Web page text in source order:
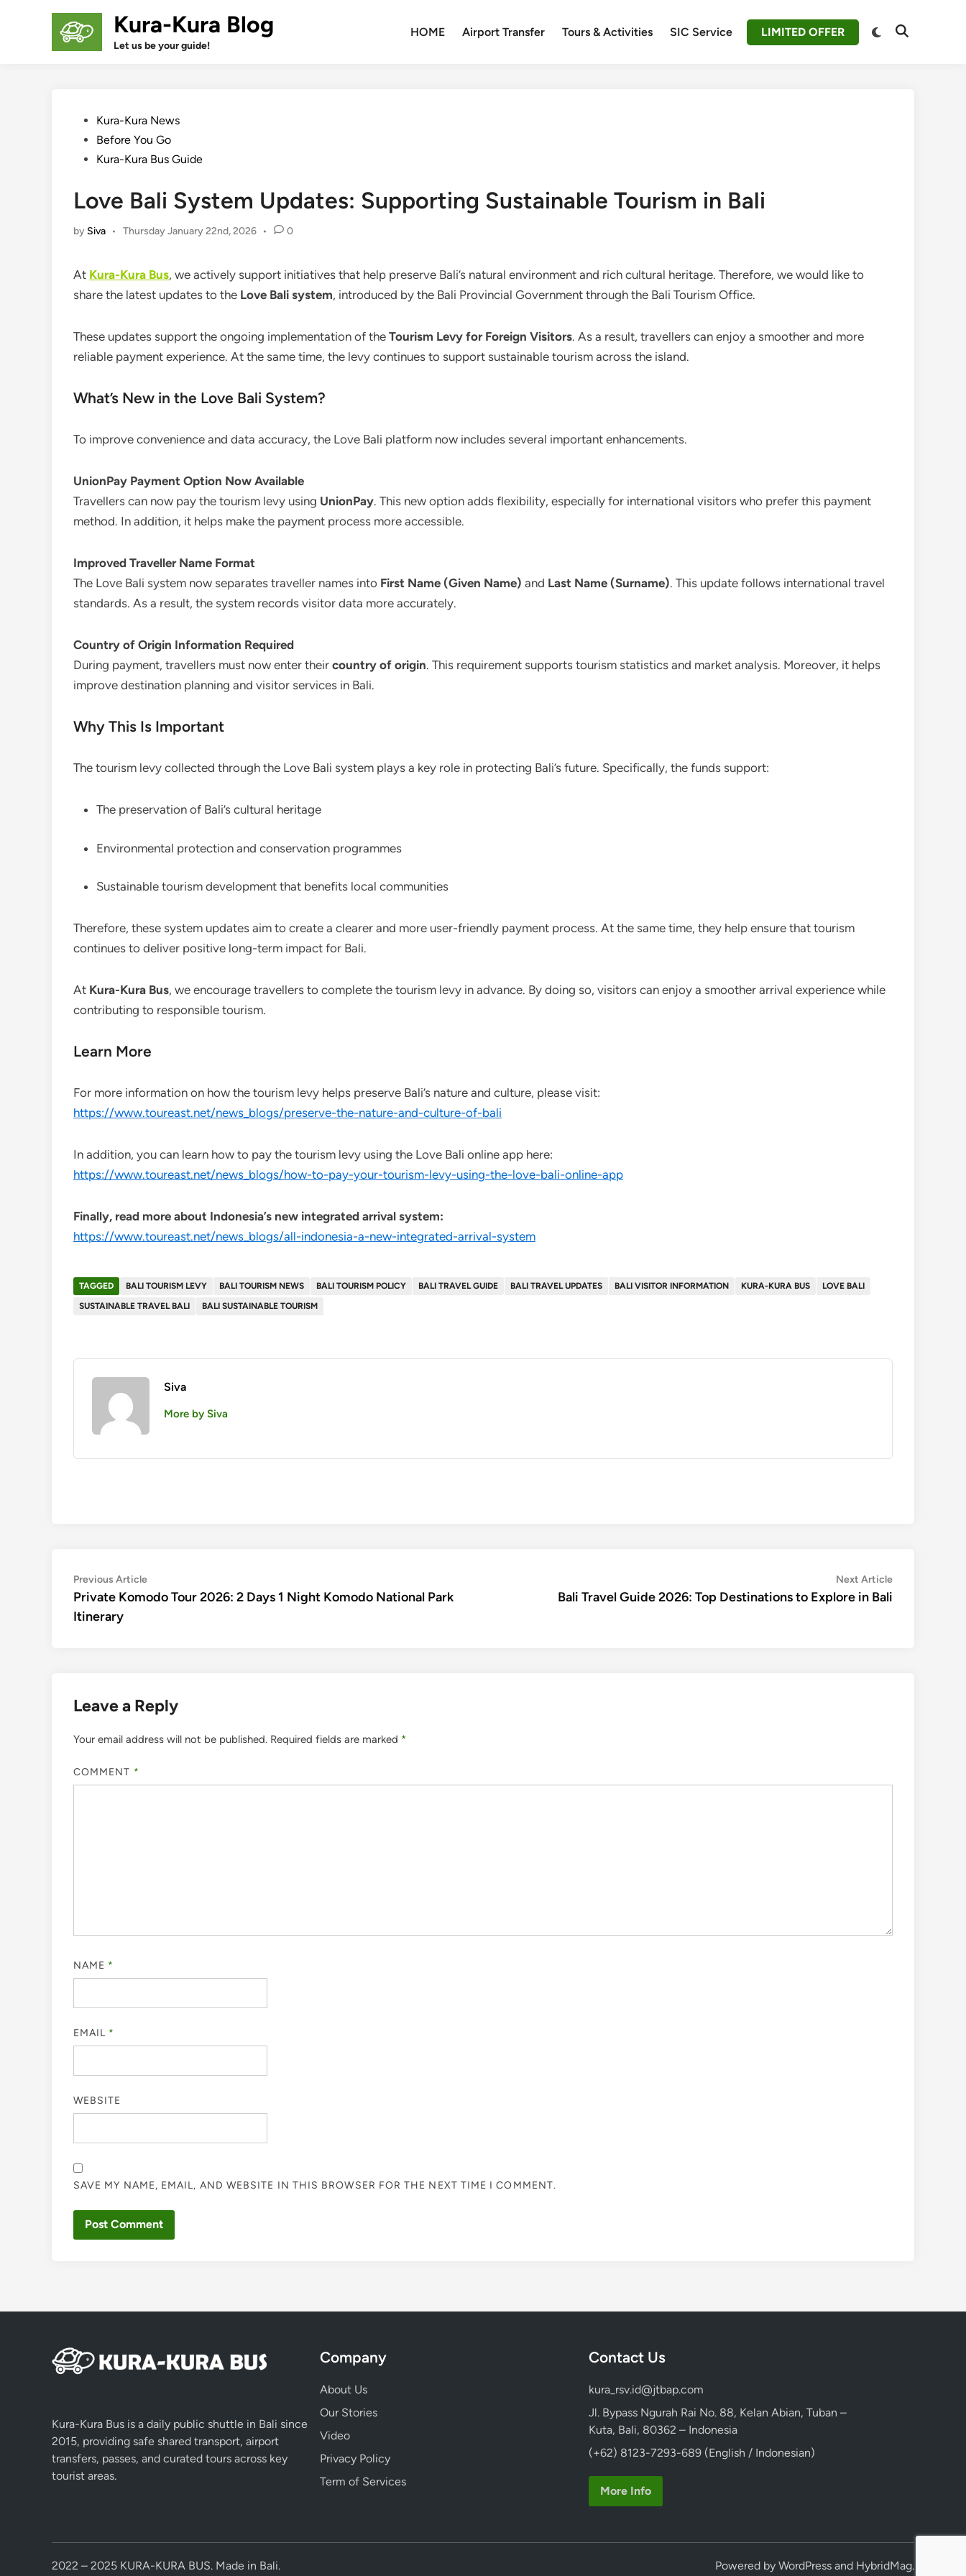
Kura-Kura Blog
Let us be your guide!
HOME Airport Transfer Tours & Activities SIC Service LIMITED OFFER
Switch
Open
PostedKura-Kura News
Before You Go
Kura-Kura Bus Guide
Love Bali System Updates: Supporting Sustainable Tourism in Bali
by Siva • Thursday January 22nd, 2026 • 0
At Kura-Kura Bus, we actively support initiatives that help preserve Bali’s natural environment and rich cultural heritage. Therefore, we would like to
share the latest updates to the Love Bali system, introduced by the Bali Provincial Government through the Bali Tourism Office.
These updates support the ongoing implementation of the Tourism Levy for Foreign Visitors. As a result, travellers can enjoy a smoother and more
reliable payment experience. At the same time, the levy continues to support sustainable tourism across the island.
What’s New in the Love Bali System?
To improve convenience and data accuracy, the Love Bali platform now includes several important enhancements.
UnionPay Payment Option Now Available
Travellers can now pay the tourism levy using UnionPay. This new option adds flexibility, especially for international visitors who prefer this payment
method. In addition, it helps make the payment process more accessible.
Improved Traveller Name Format
The Love Bali system now separates traveller names into First Name (Given Name) and Last Name (Surname). This update follows international travel
standards. As a result, the system records visitor data more accurately.
Country of Origin Information Required
During payment, travellers must now enter their country of origin. This requirement supports tourism statistics and market analysis. Moreover, it helps
improve destination planning and visitor services in Bali.
Why This Is Important
The tourism levy collected through the Love Bali system plays a key role in protecting Bali’s future. Specifically, the funds support:
The preservation of Bali’s cultural heritage
Environmental protection and conservation programmes
Sustainable tourism development that benefits local communities
Therefore, these system updates aim to create a clearer and more user-friendly payment process. At the same time, they help ensure that tourism
continues to deliver positive long-term impact for Bali.
At Kura-Kura Bus, we encourage travellers to complete the tourism levy in advance. By doing so, visitors can enjoy a smoother arrival experience while
contributing to responsible tourism.
Learn More
For more information on how the tourism levy helps preserve Bali’s nature and culture, please visit:
https://www.toureast.net/news_blogs/preserve-the-nature-and-culture-of-bali
In addition, you can learn how to pay the tourism levy using the Love Bali online app here:
https://www.toureast.net/news_blogs/how-to-pay-your-tourism-levy-using-the-love-bali-online-app
Finally, read more about Indonesia’s new integrated arrival system:
https://www.toureast.net/news_blogs/all-indonesia-a-new-integrated-arrival-system
TAGGED BALI TOURISM LEVY BALI TOURISM NEWS BALI TOURISM POLICY BALI TRAVEL GUIDE BALI TRAVEL UPDATES BALI VISITOR INFORMATION KURA-KURA BUS
LOVE BALI
SUSTAINABLE TRAVEL BALI
BALI SUSTAINABLE TOURISM
Siva
More by Siva
Post
navigation
Previous ArticlePrevious
article:
Private Komodo Tour 2026: 2 Days 1 Night Komodo National Park
Itinerary
Next ArticleNext
Bali Travel Guide 2026: Top Destinations to Explore in Bali
Leave a Reply
Your email address will not be published. Required fields are marked *
COMMENT *
NAME *
EMAIL *
WEBSITE
SAVE MY NAME, EMAIL, AND WEBSITE IN THIS BROWSER FOR THE NEXT TIME I COMMENT.
Kura-Kura Bus is a daily public shuttle in Bali since
2015, providing safe shared transport, airport
transfers, passes, and curated tours across key
tourist areas.
Company
About Us
Our Stories
Video
Privacy Policy
Term of Services
Contact Us
kura_rsv.id@jtbap.com
Jl. Bypass Ngurah Rai No. 88, Kelan Abian, Tuban –
Kuta, Bali, 80362 – Indonesia
(+62) 8123-7293-689 (English / Indonesian)
More Info
2022 – 2025 KURA-KURA BUS. Made in Bali. Powered by WordPress and HybridMag.